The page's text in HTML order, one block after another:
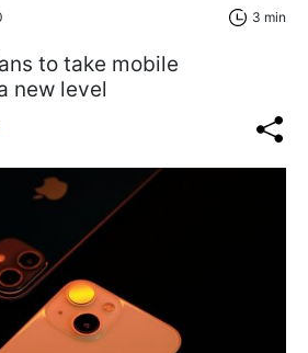
3 min
to take mobile
new level